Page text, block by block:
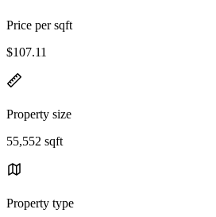
Price per sqft
$107.11
Property size
55,552 sqft
Property type